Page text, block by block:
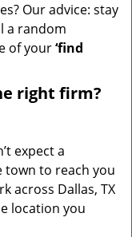
Our advice: stay
a random
of your‘find
right firm?
expect a
to reach you
across Dallas, TX
location you